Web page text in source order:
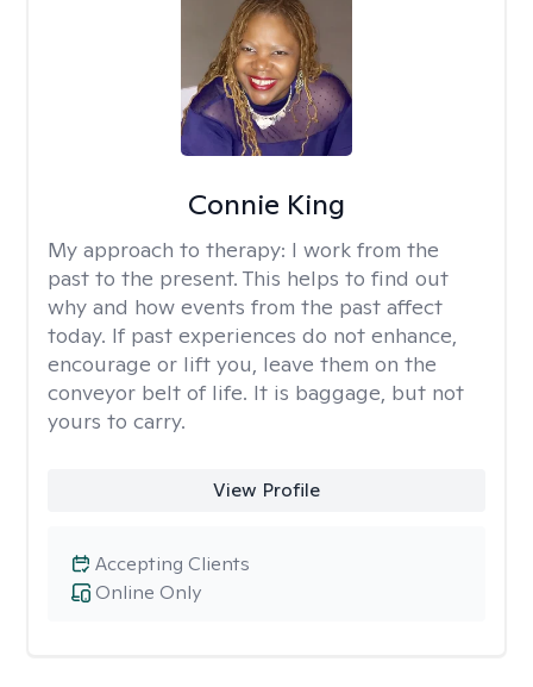
Connie King
My approach to therapy: I work from the
past to the present. This helps to find out
why and how events from the past affect
today. If past experiences do not enhance,
encourage or lift you, leave them on the
conveyor belt of life. It is baggage, but not
yours to carry.
View Profile
Online Only
Accepting Clients